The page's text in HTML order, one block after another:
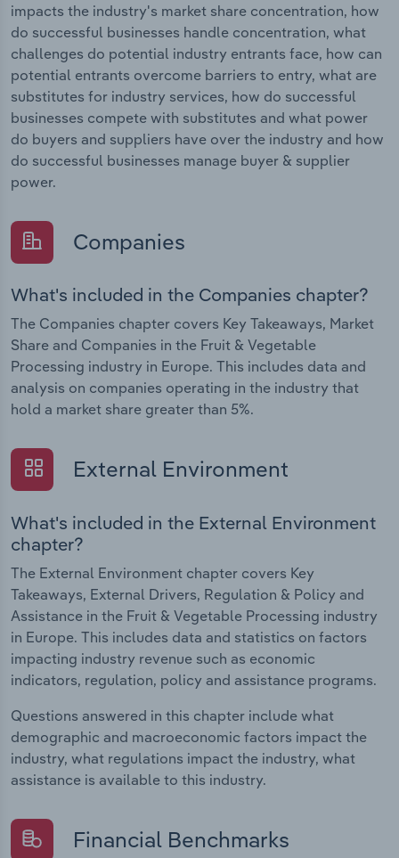
impacts the industry's market share concentration, how
do successful businesses handle concentration, what
challenges do potential industry entrants face, how can
potential entrants overcome barriers to entry, what are
substitutes for industry services, how do successful
businesses compete with substitutes and what power
do buyers and suppliers have over the industry and how
do successful businesses manage buyer & supplier
power.
Companies
What's included in the Companies chapter?
The Companies chapter covers Key Takeaways, Market
Share and Companies in the Fruit & Vegetable
Processing industry in Europe. This includes data and
analysis on companies operating in the industry that
hold a market share greater than 5%.
External Environment
What's included in the External Environment
chapter?
The External Environment chapter covers Key
Takeaways, External Drivers, Regulation & Policy and
Assistance in the Fruit & Vegetable Processing industry
in Europe. This includes data and statistics on factors
impacting industry revenue such as economic
indicators, regulation, policy and assistance programs.
Questions answered in this chapter include what
demographic and macroeconomic factors impact the
industry, what regulations impact the industry, what
assistance is available to this industry.
Financial Benchmarks